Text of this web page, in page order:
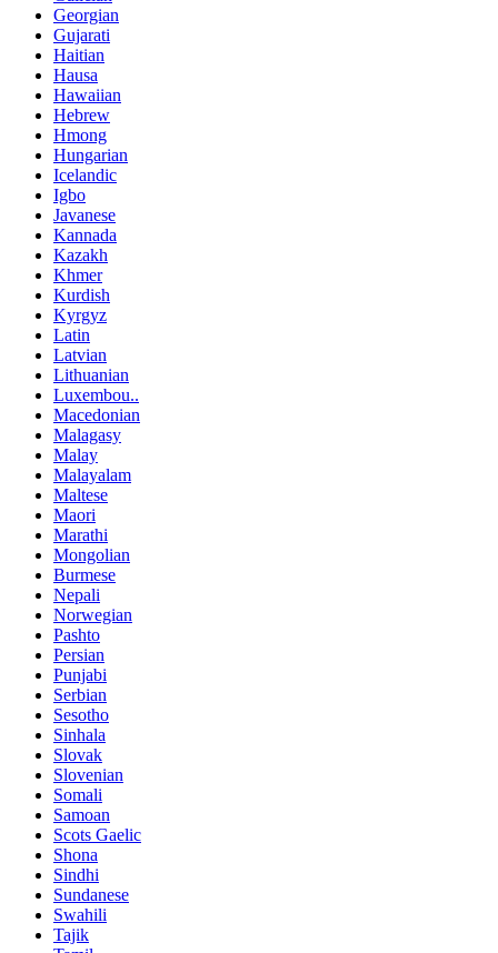
Georgian
Gujarati
Haitian
Hausa
Hawaiian
Hebrew
Hmong
Hungarian
Icelandic
Igbo
Javanese
Kannada
Kazakh
Khmer
Kurdish
Kyrgyz
Latin
Latvian
Lithuanian
Luxembou..
Macedonian
Malagasy
Malay
Malayalam
Maltese
Maori
Marathi
Mongolian
Burmese
Nepali
Norwegian
Pashto
Persian
Punjabi
Serbian
Sesotho
Sinhala
Slovak
Slovenian
Somali
Samoan
Scots Gaelic
Shona
Sindhi
Sundanese
Swahili
Tajik